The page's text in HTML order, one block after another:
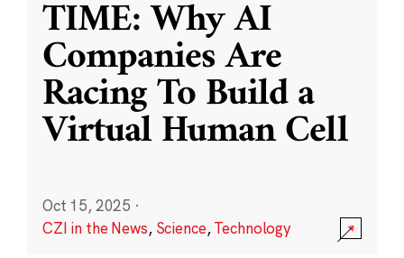
TIME: Why AI
Companies Are
Racing To Build a
Virtual Human Cell
Oct 15, 2025 ·
CZI in the News, Science,Technology